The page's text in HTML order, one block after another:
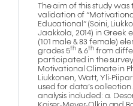
The aim of this study
validation of
Educational” (Soini,
Jaakkola, 2014) in Greek
(101 male & 83 female)
grades 5th& 6thfrom
participated in the
Motivational Climate in
Liukkonen, Watt, Yli-
used for data’s
analysis included: a.